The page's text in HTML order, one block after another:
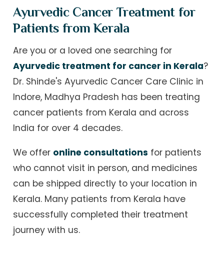
Ayurvedic Cancer Treatment for
Patients from Kerala
Are you or a loved one searching for
Ayurvedic treatment for cancer in Kerala?
Dr. Shinde's Ayurvedic Cancer Care Clinic in
Indore, Madhya Pradesh has been treating
cancer patients from Kerala and across
India for over 4 decades.
We offer online consultations for patients
who cannot visit in person, and medicines
can be shipped directly to your location in
Kerala. Many patients from Kerala have
successfully completed their treatment
journey with us.